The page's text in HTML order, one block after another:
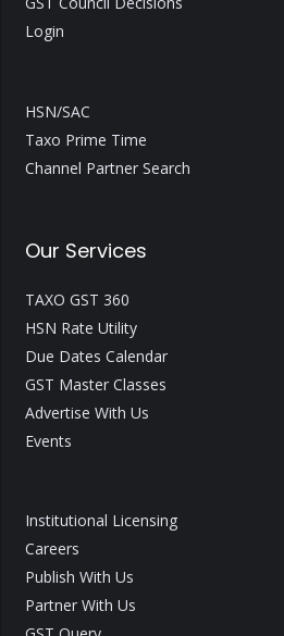
Login
HSN/SAC
Taxo Prime Time
Channel Partner Search
Our Services
TAXO GST 360
HSN Rate Utility
Due Dates Calendar
GST Master Classes
Advertise With Us
Events
Institutional Licensing
Careers
Publish With Us
Partner With Us